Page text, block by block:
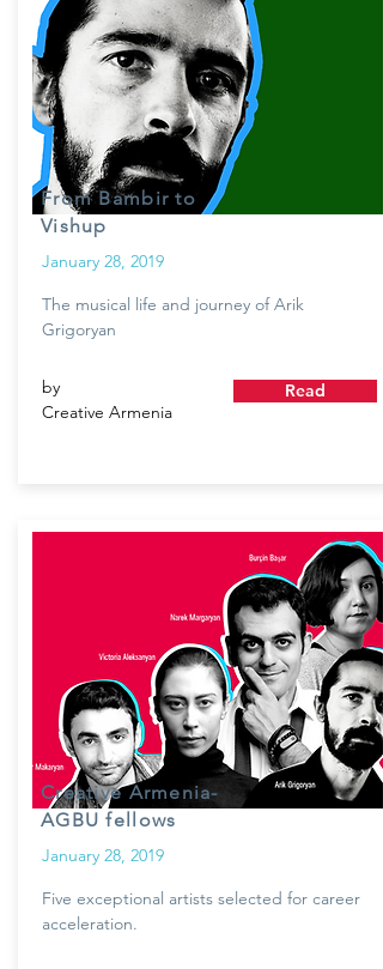
From Bambir to
Vishup
January 28, 2019
The musical life and journey of Arik
Grigoryan
by
Creative Armenia
Read
Creative Armenia-
AGBU fellows
January 28, 2019
Five exceptional artists selected for career
acceleration.